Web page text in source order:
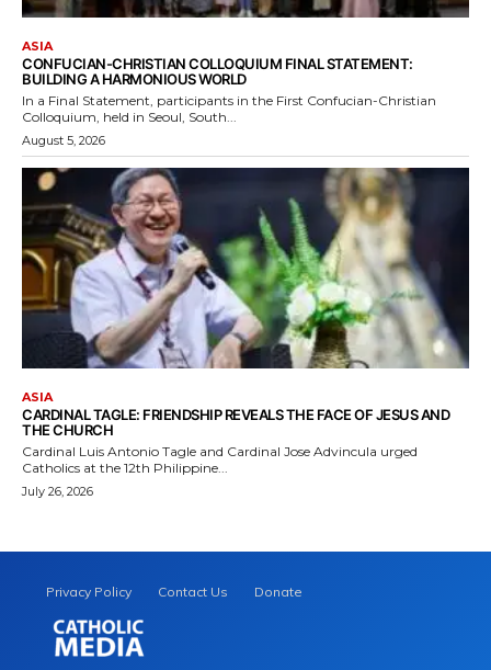
ASIA
CONFUCIAN-CHRISTIAN COLLOQUIUM FINAL STATEMENT:
BUILDING A HARMONIOUS WORLD
In a Final Statement, participants in the First Confucian-Christian
Colloquium, held in Seoul, South...
August 5, 2026
ASIA
CARDINAL TAGLE: FRIENDSHIP REVEALS THE FACE OF JESUS AND
THE CHURCH
Cardinal Luis Antonio Tagle and Cardinal Jose Advincula urged
Catholics at the 12th Philippine...
July 26, 2026
Privacy Policy Contact Us Donate